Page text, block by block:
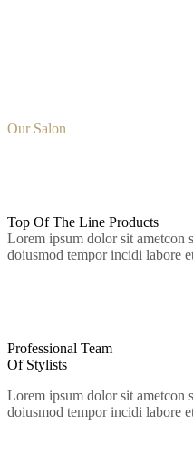
Our Salon
Top Of The Line Products
Lorem ipsum dolor sit ametcon
doiusmod tempor incidi labore
Professional Team
Of Stylists
Lorem ipsum dolor sit ametcon
doiusmod tempor incidi labore